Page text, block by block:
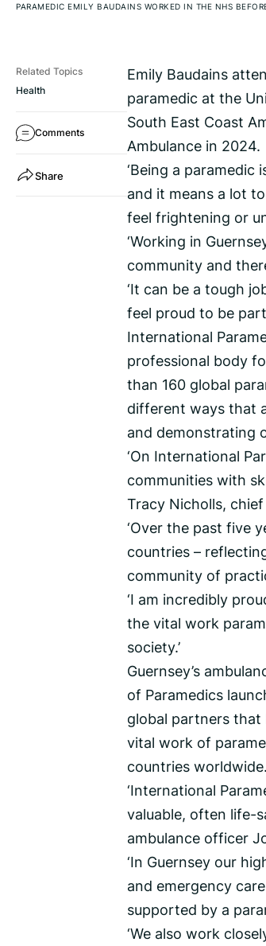
PARAMEDIC EMILY BAUDAINS WORKED IN THE NHS
Related Topics
Health
Comments
Share
Emily Baudains
paramedic at the
South East Coast
Ambulance in 2024.
‘Being a
and it means a lot
feel frightening or
‘Working in
community and
‘It can be a tough
feel proud to be
International
professional body
than 160 global
different ways that
and demonstrating
‘On International
communities with
Tracy Nicholls,
‘Over the past five
countries –
community of
‘I am incredibly
the vital work
society.’
Guernsey’s
of Paramedics
global partners
vital work of
countries worldwide.
‘International
valuable, often life-
ambulance officer
‘In Guernsey our
and emergency
supported by a
‘We also work